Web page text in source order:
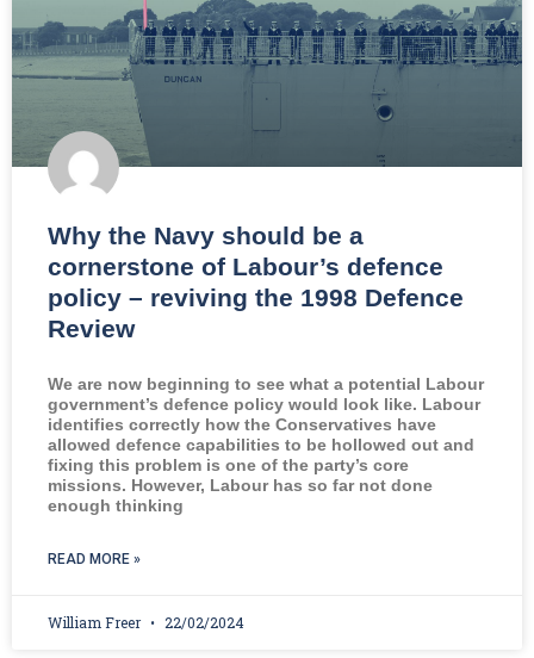
Why the Navy should be a
cornerstone of Labour’s defence
policy – reviving the 1998 Defence
Review
We are now beginning to see what a potential Labour
government’s defence policy would look like. Labour
identifies correctly how the Conservatives have
allowed defence capabilities to be hollowed out and
fixing this problem is one of the party’s core
missions. However, Labour has so far not done
enough thinking
READ MORE »
William Freer 22/02/2024